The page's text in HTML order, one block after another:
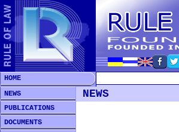
HOME
NEWS
PUBLICATIONS
DOCUMENTS
NEWS